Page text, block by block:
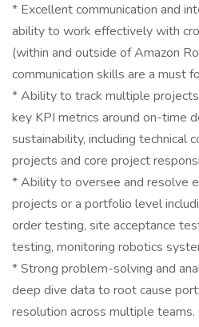
* Excellent communication and
ability to work effectively with
(within and outside of Amazon
communication skills are a must
* Ability to track multiple
key KPI metrics around on-time
sustainability, including technical
projects and core project
* Ability to oversee and resolve
projects or a portfolio level
order testing, site acceptance
testing, monitoring robotics
* Strong problem-solving and
deep dive data to root cause
resolution across multiple teams.